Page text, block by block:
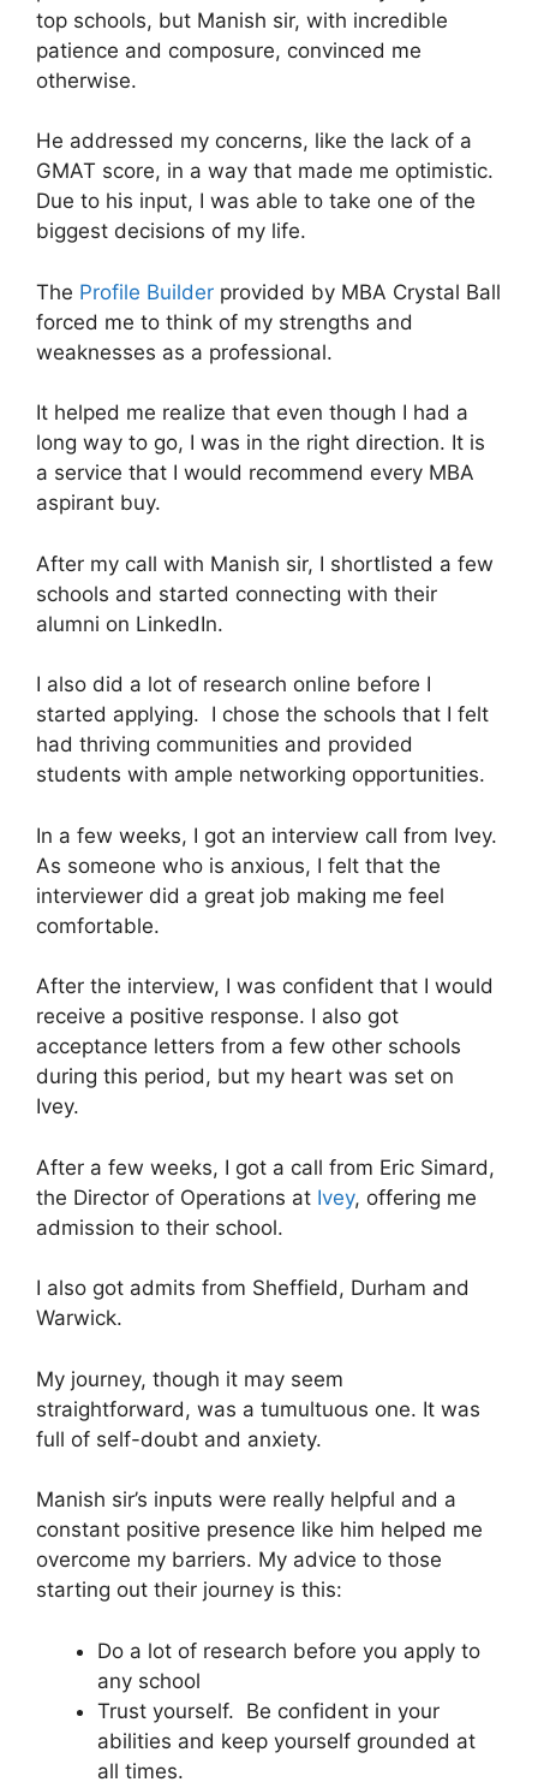
top schools, but Manish sir, with incredible
patience and composure, convinced me
otherwise.
He addressed my concerns, like the lack of a
GMAT score, in a way that made me optimistic.
Due to his input, I was able to take one of the
biggest decisions of my life.
The Profile Builder provided by MBA Crystal Ball
forced me to think of my strengths and
weaknesses as a professional.
It helped me realize that even though I had a
long way to go, I was in the right direction. It is
a service that I would recommend every MBA
aspirant buy.
After my call with Manish sir, I shortlisted a few
schools and started connecting with their
alumni on LinkedIn.
I also did a lot of research online before I
started applying. I chose the schools that I felt
had thriving communities and provided
students with ample networking opportunities.
In a few weeks, I got an interview call from Ivey.
As someone who is anxious, I felt that the
interviewer did a great job making me feel
comfortable.
After the interview, I was confident that I would
receive a positive response. I also got
acceptance letters from a few other schools
during this period, but my heart was set on
Ivey.
After a few weeks, I got a call from Eric Simard,
the Director of Operations at Ivey, offering me
admission to their school.
I also got admits from Sheffield, Durham and
Warwick.
My journey, though it may seem
straightforward, was a tumultuous one. It was
full of self-doubt and anxiety.
Manish sir’s inputs were really helpful and a
constant positive presence like him helped me
overcome my barriers. My advice to those
starting out their journey is this:
Do a lot of research before you apply to
any school
Trust yourself. Be confident in your
abilities and keep yourself grounded at
all times.